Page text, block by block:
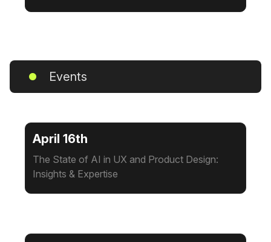
Events
April 16th
The State of AI in UX and Product Design:
Insights & Expertise